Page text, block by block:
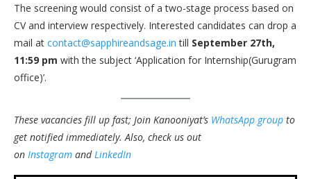
The screening would consist of a two-stage process based on
CV and interview respectively. Interested candidates can drop a
mail at contact@sapphireandsage.in till September 27th,
11:59 pm with the subject ‘Application for Internship(Gurugram
office)’.
These vacancies fill up fast; Join Kanooniyat’s WhatsApp group to
get notified immediately. Also, check us out
on Instagram and LinkedIn